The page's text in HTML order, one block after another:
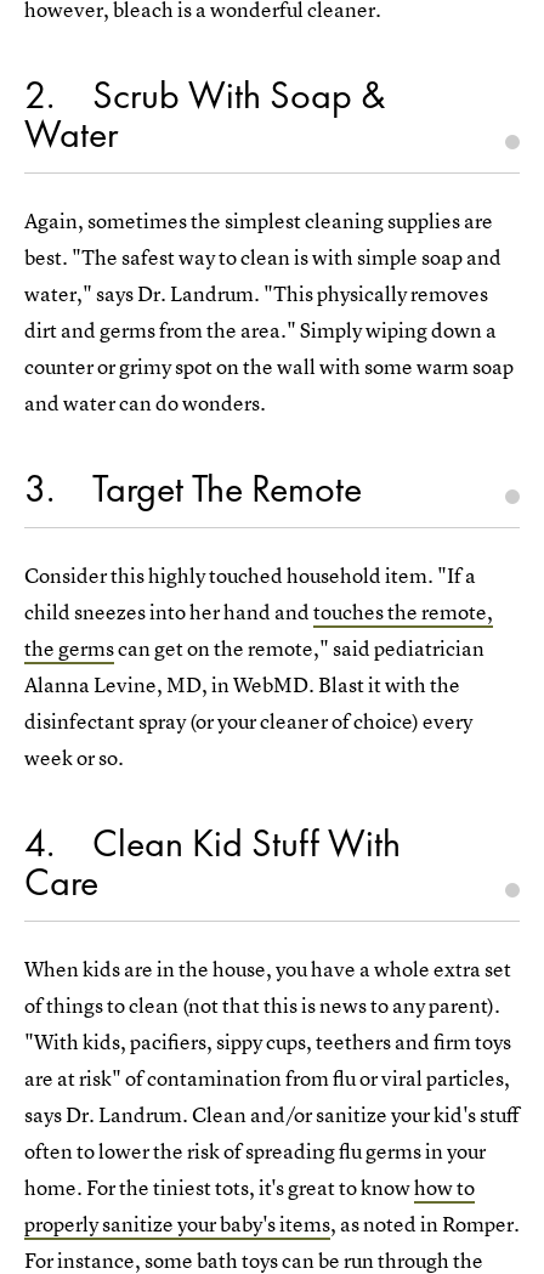
however, bleach is a wonderful cleaner.
2 Scrub With Soap &
Water
Again, sometimes the simplest cleaning supplies are
best. "The safest way to clean is with simple soap and
water," says Dr. Landrum. "This physically removes
dirt and germs from the area." Simply wiping down a
counter or grimy spot on the wall with some warm soap
and water can do wonders.
3 Target The Remote
Consider this highly touched household item. "If a
child sneezes into her hand andtouches the remote,
the germscan get on the remote," said pediatrician
Alanna Levine, MD, in WebMD. Blast it with the
disinfectant spray (or your cleaner of choice) every
week or so.
4 Clean Kid Stuff With
Care
When kids are in the house, you have a whole extra set
of things to clean (not that this is news to any parent).
"With kids, pacifiers, sippy cups, teethers and firm toys
are at risk" of contamination from flu or viral particles,
says Dr. Landrum. Clean and/or sanitize your kid's stuff
often to lower the risk of spreading flu germs in your
home. For the tiniest tots, it's great to knowhow to
properly sanitize your baby's items, as noted in Romper.
For instance, some bath toys can be run through the